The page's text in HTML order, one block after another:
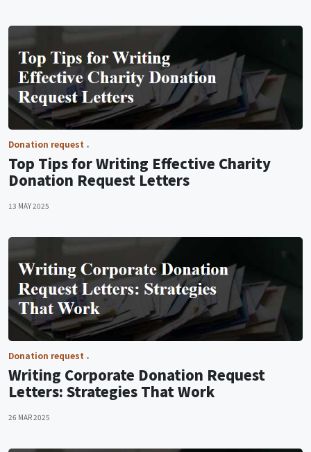
Donation request
Top Tips for Writing Effective Charity
Donation Request Letters
13 MAY 2025
Donation request
Writing Corporate Donation Request
Letters: Strategies That Work
26 MAR 2025